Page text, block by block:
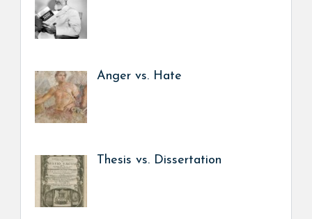
Anger vs. Hate
Thesis vs. Dissertation